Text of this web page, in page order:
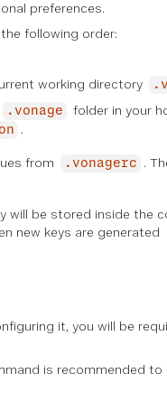
preferences.
following order:
working directory
.vonage folder in your
.
from .vonagerc
.
will be stored inside the
new keys are generated
it, you will be
is recommended to